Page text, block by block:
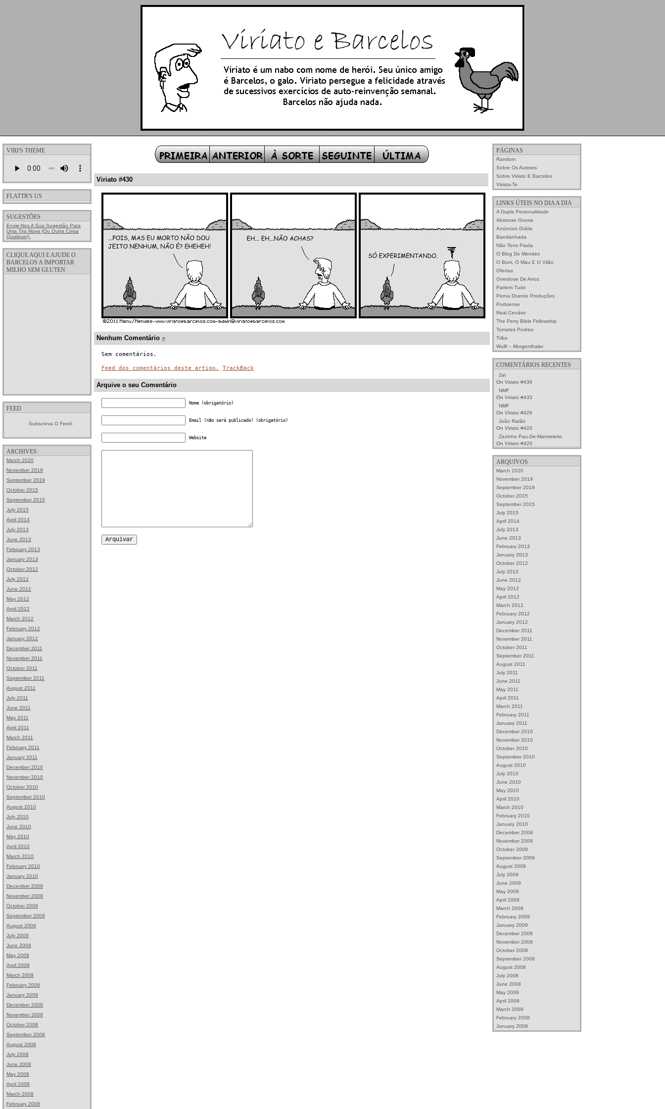
VIRI'S THEME
FLATTR'S US
SUGESTÕES
Envie-Nos A Sua Sugestão Para
Uma Tira Nova (ou Outra Coisa
Qualquer).
CLIQUE AQUI E AJUDE O
BARCELOS A IMPORTAR
MILHO SEM GLUTEN
FEED
Subscreva O Feed.
ARCHIVES:
March 2020
November 2019
September 2019
October 2015
September 2015
July 2015
April 2014
July 2013
June 2013
February 2013
January 2013
October 2012
July 2012
June 2012
May 2012
April 2012
March 2012
February 2012
January 2012
December 2011
November 2011
October 2011
September 2011
August 2011
July 2011
June 2011
May 2011
April 2011
March 2011
February 2011
January 2011
December 2010
November 2010
October 2010
September 2010
August 2010
July 2010
June 2010
May 2010
April 2010
March 2010
February 2010
January 2010
December 2009
November 2009
October 2009
September 2009
August 2009
July 2009
June 2009
May 2009
April 2009
March 2009
February 2009
January 2009
December 2008
November 2008
October 2008
September 2008
August 2008
July 2008
June 2008
May 2008
April 2008
March 2008
February 2008
Viriato #430
Nenhum Comentário »
Sem comentários.
Feed dos comentários deste artigo. TrackBack
Arquive o seu Comentário
Nome (obrigatório)
Email (não será publicado) (obrigatório)
Website
PÁGINAS
Random
Sobre Os Autores
Sobre Viriato E Barcelos
Viriata-Te
LINKS ÚTEIS NO DIA A DIA
A Dupla Personalidade
Abstruse Goose
Anúncios Grátis
Bandanhada
Não Tens Piada
O Blog Do Mendes
O Bom, O Mau E O Vilão
Ofertas
Overdose De Arroz
Partem Tudo
Perna Doente Produções
Portuense
Real Cenário
The Perry Bible Fellowship
Tomates Podres
Tribo
Wullf – Morgenthaler
COMENTÁRIOS RECENTES
Zel
On Viriato #436
NMF
On Viriato #433
NMF
On Viriato #426
João Ratão
On Viriato #420
Zezinho Pau-De-Marmeleiro
On Viriato #420
ARQUIVOS
March 2020
November 2019
September 2019
October 2015
September 2015
July 2015
April 2014
July 2013
June 2013
February 2013
January 2013
October 2012
July 2012
June 2012
May 2012
April 2012
March 2012
February 2012
January 2012
December 2011
November 2011
October 2011
September 2011
August 2011
July 2011
June 2011
May 2011
April 2011
March 2011
February 2011
January 2011
December 2010
November 2010
October 2010
September 2010
August 2010
July 2010
June 2010
May 2010
April 2010
March 2010
February 2010
January 2010
December 2009
November 2009
October 2009
September 2009
August 2009
July 2009
June 2009
May 2009
April 2009
March 2009
February 2009
January 2009
December 2008
November 2008
October 2008
September 2008
August 2008
July 2008
June 2008
May 2008
April 2008
March 2008
February 2008
January 2008